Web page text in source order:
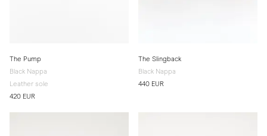
The Pump
Black Nappa
Leather sole
420 EUR
The Slingback
Black Nappa
440 EUR